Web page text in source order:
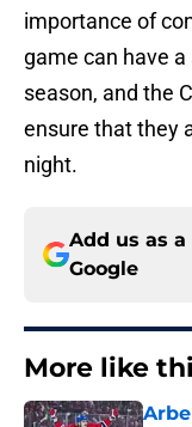
importance of
game can have
season, and the
ensure that they
night.
Add us as
Google
More like